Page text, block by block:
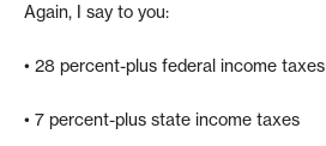
Again, I say to you:
• 28 percent-plus federal income taxes
• 7 percent-plus state income taxes